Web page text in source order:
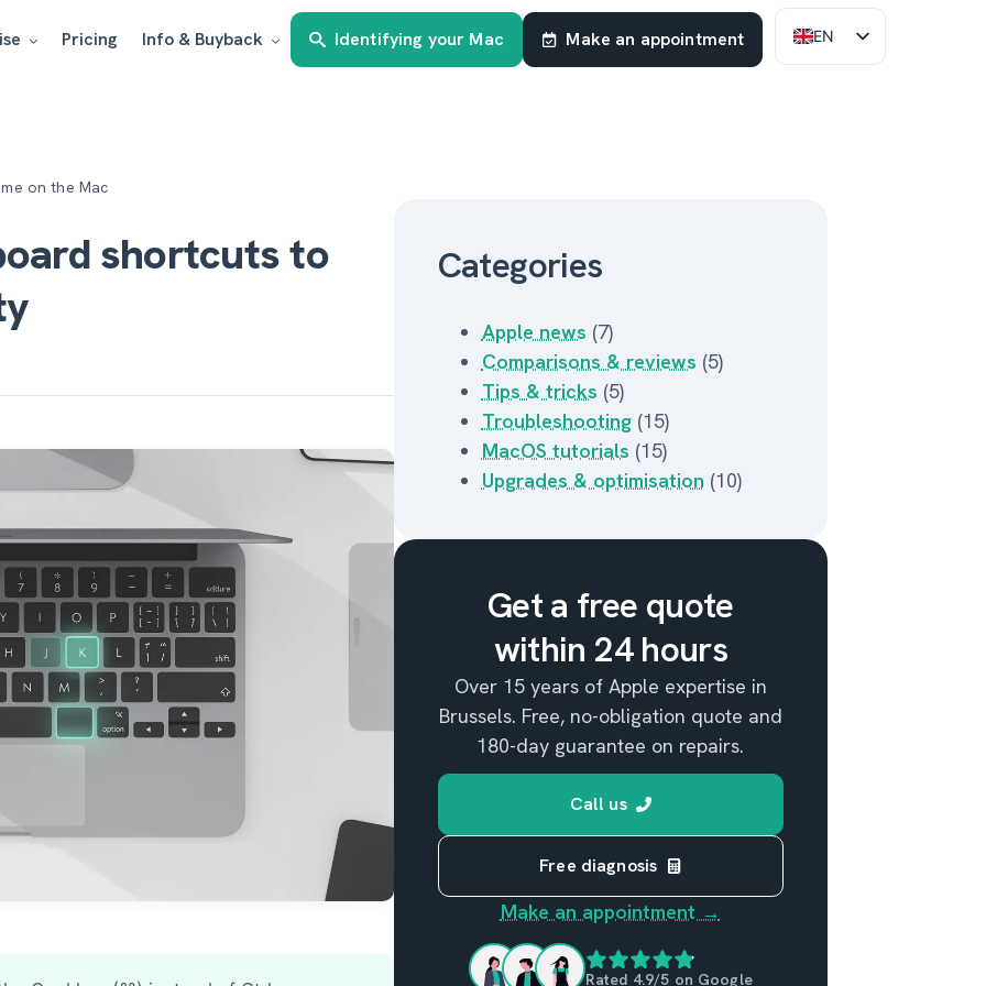
Pricing Info & Buyback
Estimate my Mac
Identifying your Mac Make an appointment
EN
FR
on the Mac
shortcuts to
Categories
Apple news (7)
Comparisons & reviews (5)
Tips & tricks (5)
Troubleshooting(15)
MacOS tutorials (15)
Upgrades & optimisation (10)
Get a free quote
within 24 hours
Over 15 years of Apple expertise in
Brussels. Free, no-obligation quote and
180-day guarantee on repairs.
Call us
Free diagnosis
Make an appointment →
Rated 4.9/5 on Google